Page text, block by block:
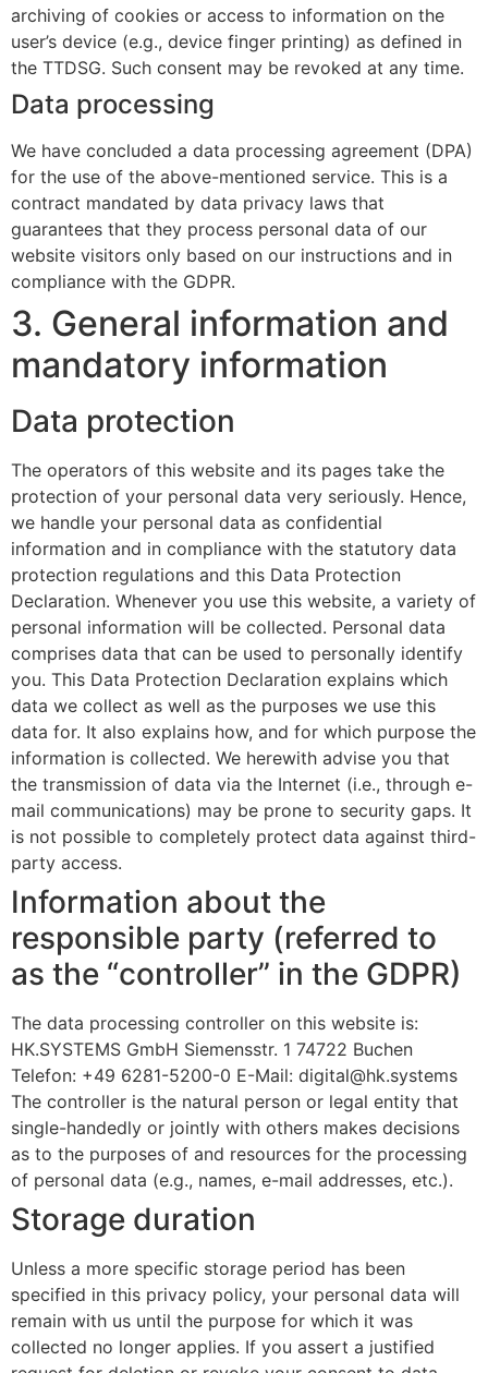
archiving of cookies or access to information on the
user’s device (e.g., device finger printing) as defined in
the TTDSG. Such consent may be revoked at any time.
Data processing
We have concluded a data processing agreement (DPA)
for the use of the above-mentioned service. This is a
contract mandated by data privacy laws that
guarantees that they process personal data of our
website visitors only based on our instructions and in
compliance with the GDPR.
3. General information and
mandatory information
Data protection
The operators of this website and its pages take the
protection of your personal data very seriously. Hence,
we handle your personal data as confidential
information and in compliance with the statutory data
protection regulations and this Data Protection
Declaration. Whenever you use this website, a variety of
personal information will be collected. Personal data
comprises data that can be used to personally identify
you. This Data Protection Declaration explains which
data we collect as well as the purposes we use this
data for. It also explains how, and for which purpose the
information is collected. We herewith advise you that
the transmission of data via the Internet (i.e., through e-
mail communications) may be prone to security gaps. It
is not possible to completely protect data against third-
party access.
Information about the
responsible party (referred to
as the “controller” in the GDPR)
The data processing controller on this website is:
HK.SYSTEMS GmbH Siemensstr. 1 74722 Buchen
Telefon: +49 6281-5200-0 E-Mail: digital@hk.systems
The controller is the natural person or legal entity that
single-handedly or jointly with others makes decisions
as to the purposes of and resources for the processing
of personal data (e.g., names, e-mail addresses, etc.).
Storage duration
Unless a more specific storage period has been
specified in this privacy policy, your personal data will
remain with us until the purpose for which it was
collected no longer applies. If you assert a justified